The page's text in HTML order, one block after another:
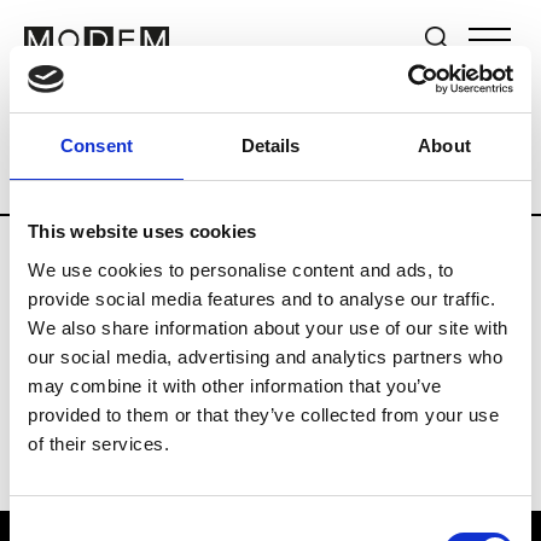
Consent Details About
This website uses cookies
We use cookies to personalise content and ads, to
provide social media features and to analyse our traffic.
We also share information about your use of our site with
our social media, advertising and analytics partners who
may combine it with other information that you’ve
provided to them or that they’ve collected from your use
of their services.
Brands Tradeshows & Fashion Weeks
Country Switzerland Women’s RTW
J
Jet Set